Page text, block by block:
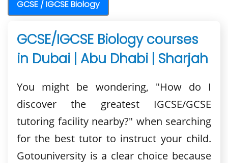
GCSE / IGCSE Biology
GCSE/IGCSE Biology courses
in Dubai | Abu Dhabi | Sharjah
You might be wondering, "How do I
discover the greatest IGCSE/GCSE
tutoring facility nearby?" when searching
for the best tutor to instruct your child.
Gotouniversity is a clear choice because